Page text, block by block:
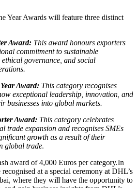
Year Awards will feature three distinct
Award: This award honours exporters
commitment to sustainable
governance, and social
Award: This category recognises
exceptional leadership, innovation, and
businesses into global markets.
Award: This category celebrates
trade expansion and recognises SMEs
growth as a result of their
global trade.
award of 4,000 Euros per category.In
at a special ceremony at DHL’s
where they will have the opportunity to